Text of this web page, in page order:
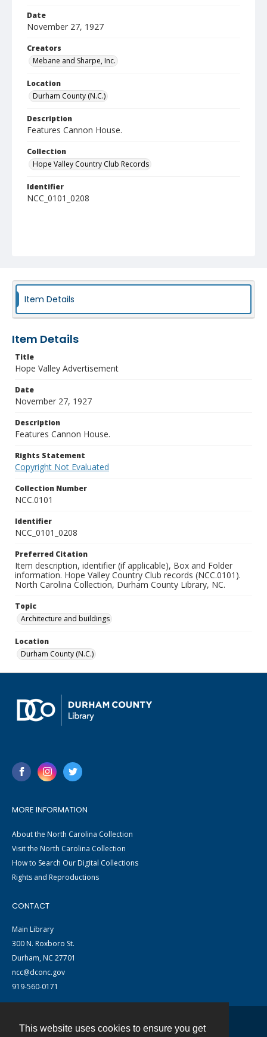
This website uses cookies to ensure you get
Date
November 27, 1927
Creators
Mebane and Sharpe, Inc.
Location
Durham County (N.C.)
Description
Features Cannon House.
Collection
Hope Valley Country Club Records
Identifier
NCC_0101_0208
Item Details
Item Details
Title
Hope Valley Advertisement
Date
November 27, 1927
Description
Features Cannon House.
Rights Statement
Copyright Not Evaluated
Collection Number
NCC.0101
Identifier
NCC_0101_0208
Preferred Citation
Item description, identifier (if applicable), Box and Folder
information. Hope Valley Country Club records (NCC.0101).
North Carolina Collection, Durham County Library, NC.
Topic
Architecture and buildings
Location
Durham County (N.C.)
MORE INFORMATION
About the North Carolina Collection
Visit the North Carolina Collection
How to Search Our Digital Collections
Rights and Reproductions
CONTACT
Main Library
300 N. Roxboro St.
Durham, NC 27701
ncc@dconc.gov
919-560-0171